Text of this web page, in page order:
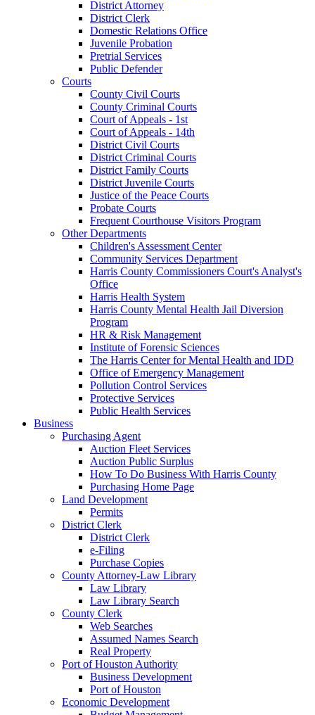
District Attorney
District Clerk
Domestic Relations Office
Juvenile Probation
Pretrial Services
Public Defender
Courts
County Civil Courts
County Criminal Courts
Court of Appeals - 1st
Court of Appeals - 14th
District Civil Courts
District Criminal Courts
District Family Courts
District Juvenile Courts
Justice of the Peace Courts
Probate Courts
Frequent Courthouse Visitors Program
Other Departments
Children's Assessment Center
Community Services Department
Harris County Commissioners Court's Analyst's
Office
Harris Health System
Harris County Mental Health Jail Diversion
Program
HR & Risk Management
Institute of Forensic Sciences
The Harris Center for Mental Health and IDD
Office of Emergency Management
Pollution Control Services
Protective Services
Public Health Services
Business
Purchasing Agent
Auction Fleet Services
Auction Public Surplus
How To Do Business With Harris County
Purchasing Home Page
Land Development
Permits
District Clerk
District Clerk
e-Filing
Purchase Copies
County Attorney-Law Library
Law Library
Law Library Search
County Clerk
Web Searches
Assumed Names Search
Real Property
Port of Houston Authority
Business Development
Port of Houston
Economic Development